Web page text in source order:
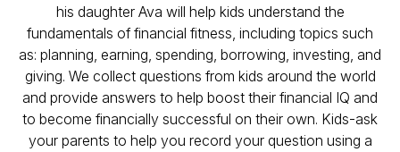
his daughter Ava will help kids understand the
fundamentals of financial fitness, including topics such
as: planning, earning, spending, borrowing, investing, and
giving. We collect questions from kids around the world
and provide answers to help boost their financial IQ and
to become financially successful on their own. Kids-ask
your parents to help you record your question using a